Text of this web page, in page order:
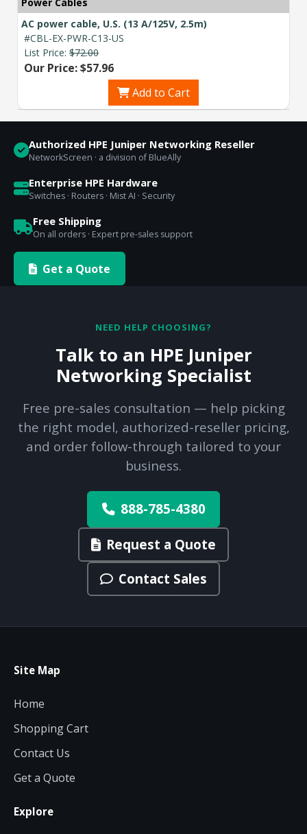
AC power cable, U.S. (13 A/125V, 2.5m)
#CBL-EX-PWR-C13-US
List Price: $72.00
Our Price: $57.96
Add to Cart
Authorized HPE Juniper Networking Reseller
NetworkScreen · a division of BlueAlly
Enterprise HPE Hardware
Switches · Routers · Mist AI · Security
Free Shipping
On all orders · Expert pre-sales support
Get a Quote
NEED HELP CHOOSING?
Talk to an HPE Juniper
Networking Specialist
Free pre-sales consultation — help picking
the right model, authorized-reseller pricing,
and order follow-through tailored to your
business.
888-785-4380
Request a Quote
Contact Sales
Site Map
Home
Shopping Cart
Contact Us
Get a Quote
Explore